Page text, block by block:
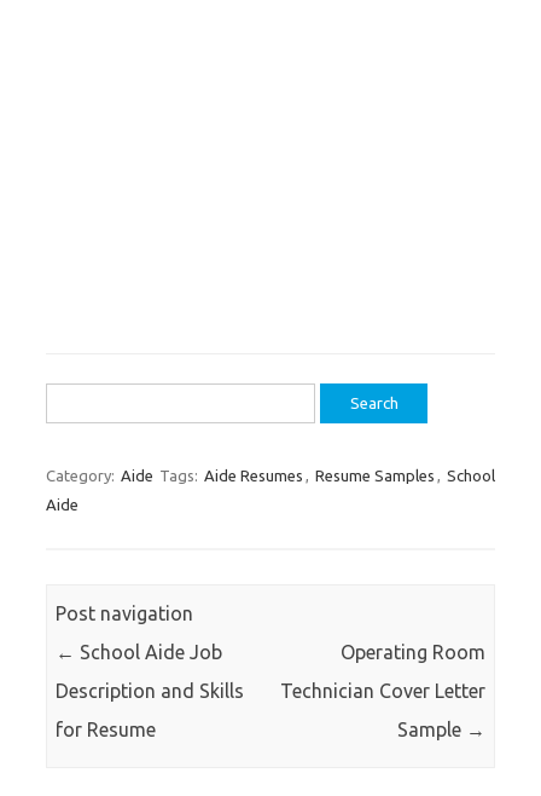
for:
Category: Aide Tags: Aide Resumes , Resume Samples , School
Aide
Post navigation
← School Aide Job
Description and Skills
for Resume
Operating Room
Technician Cover Letter
Sample →